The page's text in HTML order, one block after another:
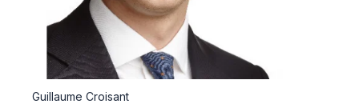
Guillaume Croisant